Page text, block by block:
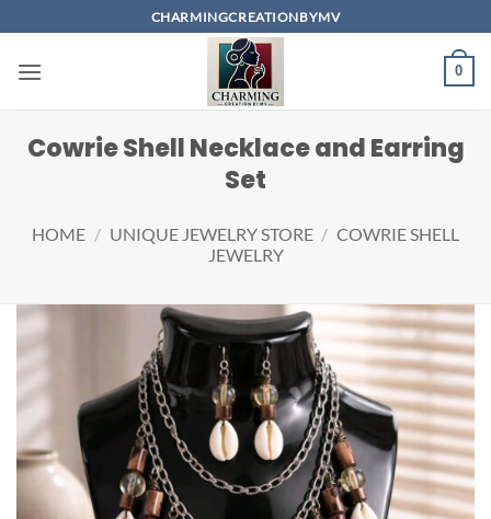
to
content
CHARMINGCREATIONBYMV
0
Cowrie Shell Necklace and Earring
Set
HOME / UNIQUE JEWELRY STORE / COWRIE SHELL
JEWELRY